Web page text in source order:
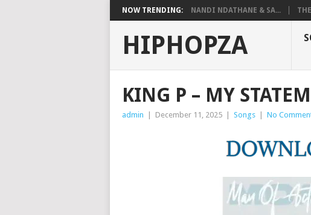
NOW TRENDING: NANDI NDATHANE & SA...
HIPHOPZA
KING P – MY
admin December 11, 2025 Songs No